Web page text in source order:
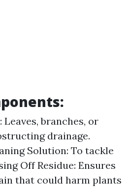
Leaves, branches, or
drainage.
Solution: To tackle
Off Residue: Ensures
that could harm plants